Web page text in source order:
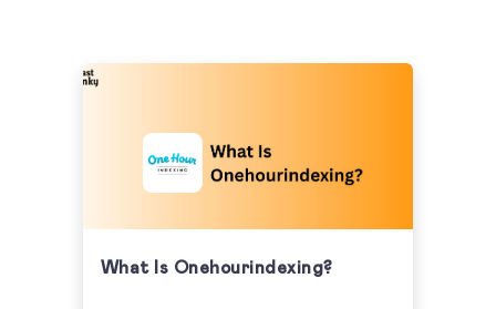
What Is Onehourindexing?